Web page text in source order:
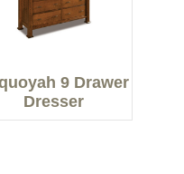
9 Drawer
Dresser